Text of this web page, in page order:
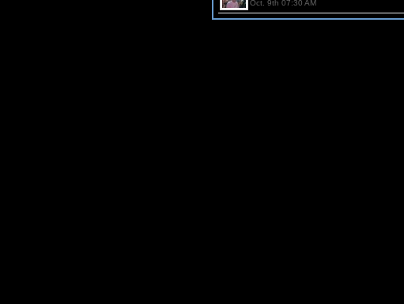
Oct. 9th 07:30 AM